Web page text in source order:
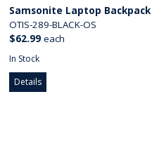
Samsonite Laptop Backpack
OTIS-289-BLACK-OS
$62.99 each
In Stock
Details